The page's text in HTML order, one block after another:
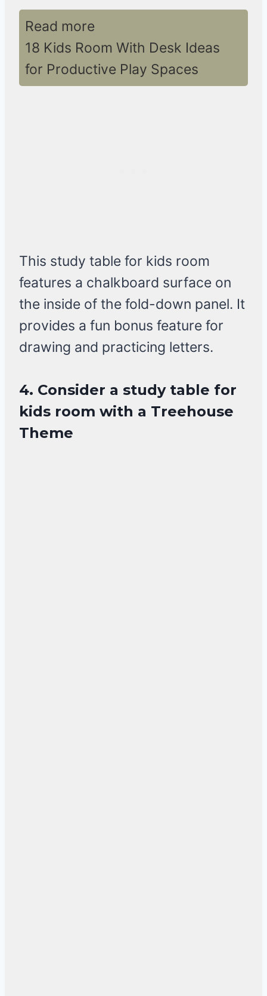
Read more
18 Kids Room With Desk Ideas
for Productive Play Spaces
This study table for kids room
features a chalkboard surface on
the inside of the fold-down panel. It
provides a fun bonus feature for
drawing and practicing letters.
4. Consider a study table for
kids room with a Treehouse
Theme